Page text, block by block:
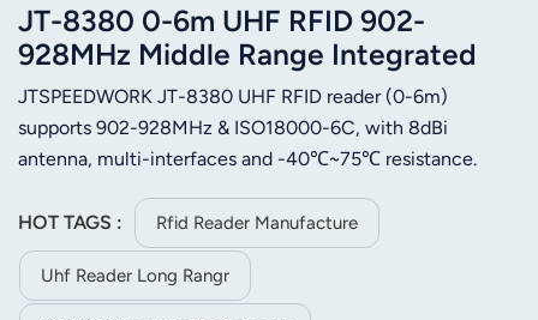
JT-8380 0-6m UHF RFID 902-
928MHz Middle Range Integrated
Reader
JTSPEEDWORK JT-8380 UHF RFID reader (0-6m)
supports 902-928MHz & ISO18000-6C, with 8dBi
antenna, multi-interfaces and -40℃~75℃ resistance.
management.
HOT TAGS : Rfid Reader Manufacture
Uhf Reader Long Rangr